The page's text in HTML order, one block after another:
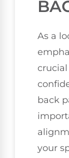
As a
back
your